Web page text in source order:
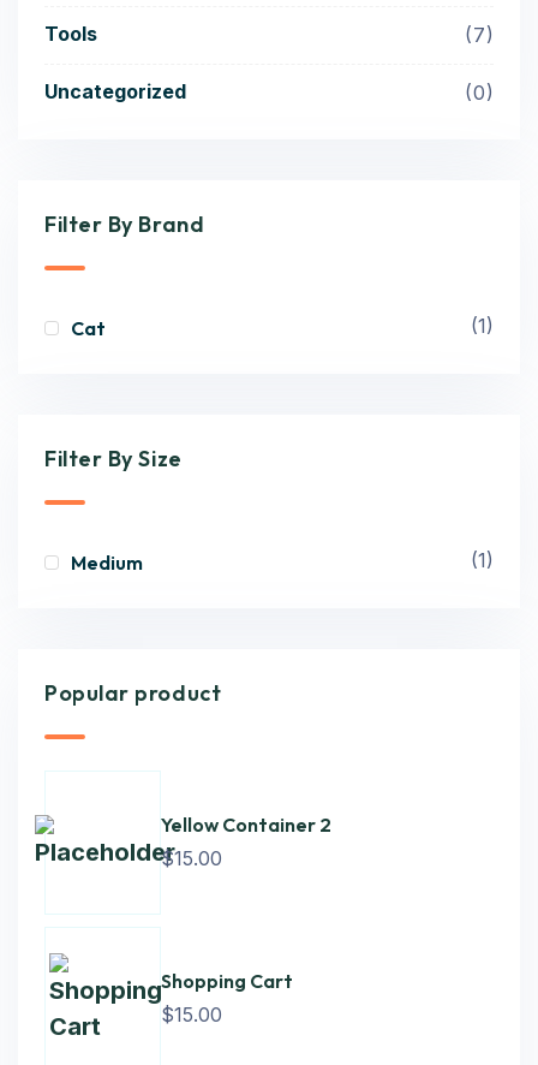
Tools 7
Uncategorized 0
Filter By Brand
Cat (1)
Filter By Size
Medium (1)
Popular product
Yellow Container 2
$15.00
Shopping Cart
$15.00